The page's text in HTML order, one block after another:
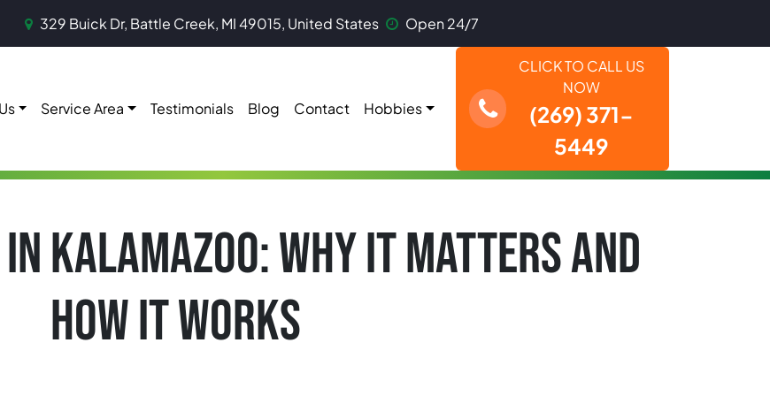
329 Buick Dr, Battle Creek, MI 49015, United States Open 24/7
Service Area Testimonials Blog Contact Hobbies
CLICK TO CALL US
NOW
(269) 371-
5449
KALAMAZOO: WHY IT MATTERS AND
HOW IT WORKS